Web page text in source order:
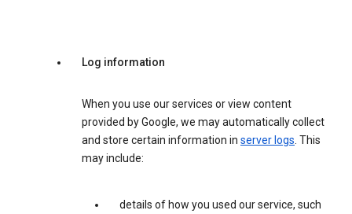
Log information
When you use our services or view content
provided by Google, we may automatically collect
and store certain information in server logs. This
may include:
details of how you used our service, such